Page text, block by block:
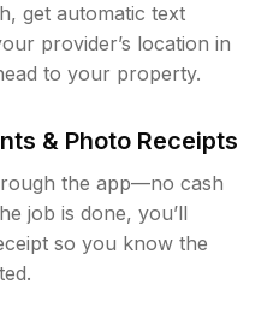
get automatic text
provider’s location in
to your property.
& Photo Receipts
the app—no cash
job is done, you’ll
so you know the